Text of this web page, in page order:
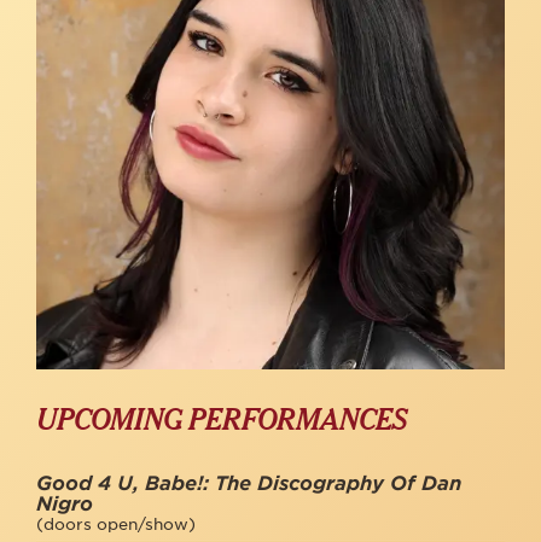
UPCOMING PERFORMANCES
Good 4 U, Babe!: The Discography Of Dan
Nigro
(doors open/show)